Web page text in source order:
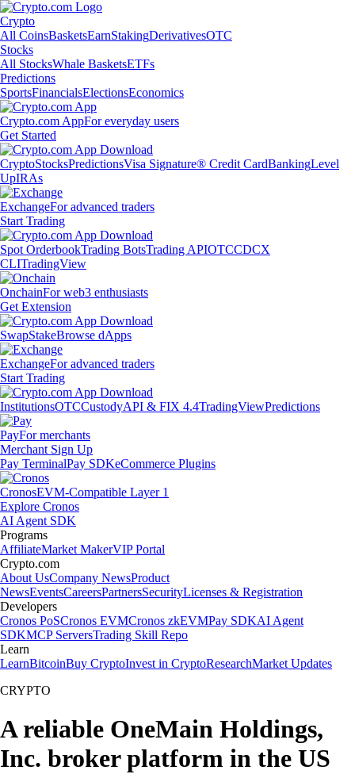
Crypto
All CoinsBasketsEarnStakingDerivativesOTC
Stocks
All StocksWhale BasketsETFs
Predictions
SportsFinancialsElectionsEconomics
Crypto.com AppFor everyday users
Get Started
CryptoStocksPredictionsVisa Signature® Credit CardBankingLevel
UpIRAs
ExchangeFor advanced traders
Start Trading
Spot OrderbookTrading BotsTrading APIOTCCDCX
CLITradingView
OnchainFor web3 enthusiasts
Get Extension
SwapStakeBrowse dApps
ExchangeFor advanced traders
Start Trading
InstitutionsOTCCustodyAPI & FIX 4.4TradingViewPredictions
PayFor merchants
Merchant Sign Up
Pay TerminalPay SDKeCommerce Plugins
CronosEVM-Compatible Layer 1
Explore Cronos
AI Agent SDK
Programs
AffiliateMarket MakerVIP Portal
Crypto.com
About UsCompany NewsProduct
NewsEventsCareersPartnersSecurityLicenses & Registration
Developers
Cronos PoSCronos EVMCronos zkEVMPay SDKAI Agent
SDKMCP ServersTrading Skill Repo
Learn
LearnBitcoinBuy CryptoInvest in CryptoResearchMarket Updates
CRYPTO
A reliable OneMain Holdings,
Inc. broker platform in the US